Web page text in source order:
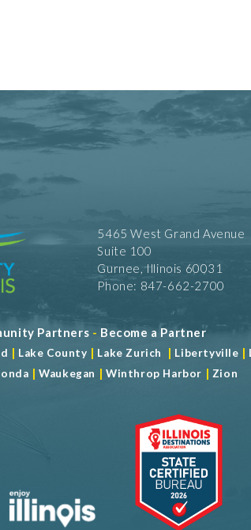
5465 West Grand Avenue
Suite 100
Gurnee, Illinois 60031
Phone: 847-662-2700
Partners - Become a Partner
| Lake County | Lake Zurich | Libertyville |
|Waukegan | Winthrop Harbor | Zion